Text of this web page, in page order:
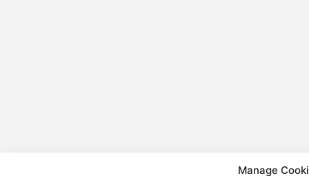
Manage